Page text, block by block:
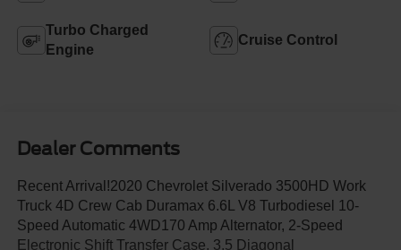
Turbo Charged
Engine
Cruise Control
Dealer Comments
Recent Arrival!2020 Chevrolet Silverado 3500HD Work
Truck 4D Crew Cab Duramax 6.6L V8 Turbodiesel 10-
Speed Automatic 4WD170 Amp Alternator, 2-Speed
Electronic Shift Transfer Case, 3.5 Diagonal